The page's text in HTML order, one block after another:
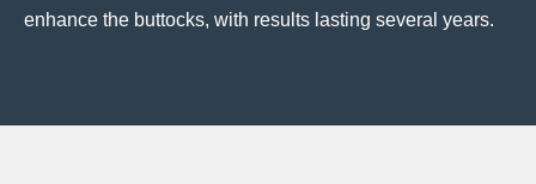
enhance the buttocks, with results lasting several years.